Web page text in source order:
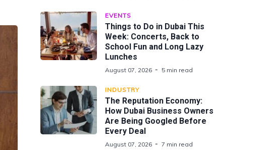
EVENTS
Things to Do in Dubai This
Week: Concerts, Back to
School Fun and Long Lazy
Lunches
August 07, 2026 5 min read
INDUSTRY
The Reputation Economy:
How Dubai Business Owners
Are Being Googled Before
Every Deal
August 07, 2026 7 min read